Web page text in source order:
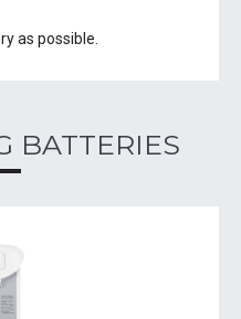
as possible.
BATTERIES